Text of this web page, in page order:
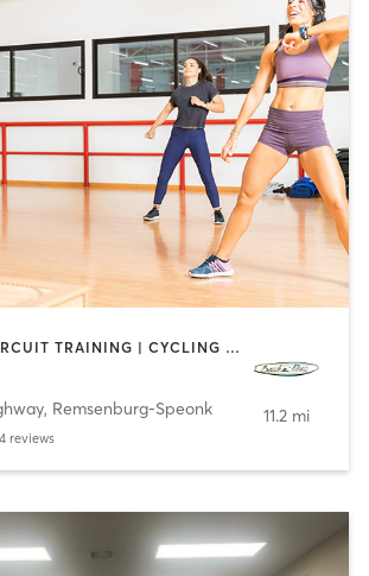
BOOTCAMP | CIRCUIT TRAINING | CYCLING | DANCE | PERSONAL TRAINING | PILATES | STRENGTH TRAINING | YOGA
, Remsenburg-Speonk
reviews
11.2 mi